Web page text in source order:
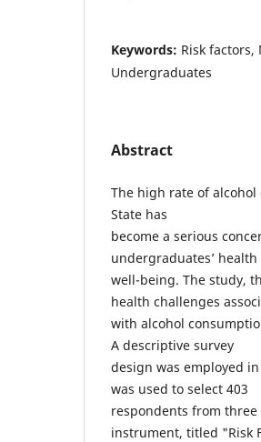
Keywords: Risk
Undergraduates
Abstract
The high rate of
State has
become a serious
undergraduates’ health
well-being. The study,
health challenges
with alcohol
A descriptive survey
design was employed
was used to select 403
respondents from three
instrument, titled "Risk